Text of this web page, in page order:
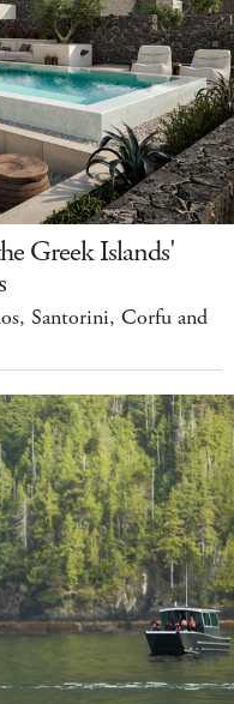
Greek Islands'
Santorini, Corfu and